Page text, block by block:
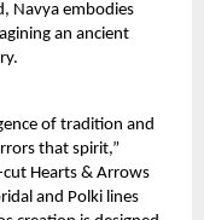
Navya embodies
an ancient
of tradition and
that spirit,”
cut Hearts & Arrows
and Polki lines